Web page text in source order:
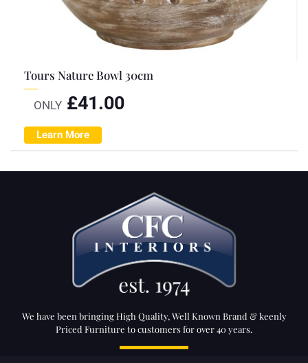
Tours Nature Bowl 30cm
ONLY £41.00
Learn More
We have been bringing High Quality, Well Known Brand & keenly
Priced Furniture to customers for over 40 years.